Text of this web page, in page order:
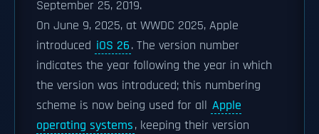
September 25, 2019.
On June 9, 2025, at WWDC 2025, Apple
introduced iOS 26. The version number
indicates the year following the year in which
the version was introduced; this numbering
scheme is now being used for all Apple
operating systems, keeping their version